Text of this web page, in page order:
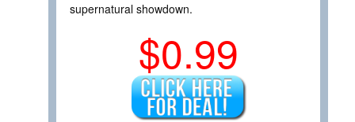
supernatural showdown.
$0.99